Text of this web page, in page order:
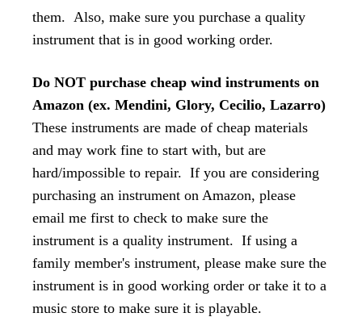
them. Also, make sure you purchase a quality
instrument that is in good working order.
Do NOT purchase cheap wind instruments on
Amazon (ex. Mendini, Glory, Cecilio, Lazarro)
These instruments are made of cheap materials
and may work fine to start with, but are
hard/impossible to repair. If you are considering
purchasing an instrument on Amazon, please
email me first to check to make sure the
instrument is a quality instrument. If using a
family member's instrument, please make sure the
instrument is in good working order or take it to a
music store to make sure it is playable.